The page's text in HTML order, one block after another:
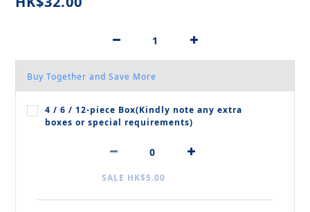
Buy Together and Save More
4 / 6 / 12‑piece Box(Kindly note any extra
boxes or special requirements)
SALE HK$5.00